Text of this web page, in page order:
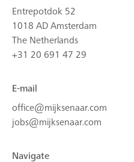
Entrepotdok 52
1018 AD Amsterdam
The Netherlands
+31 20 691 47 29
E-mail
office@mijksenaar.com
jobs@mijksenaar.com
Navigate